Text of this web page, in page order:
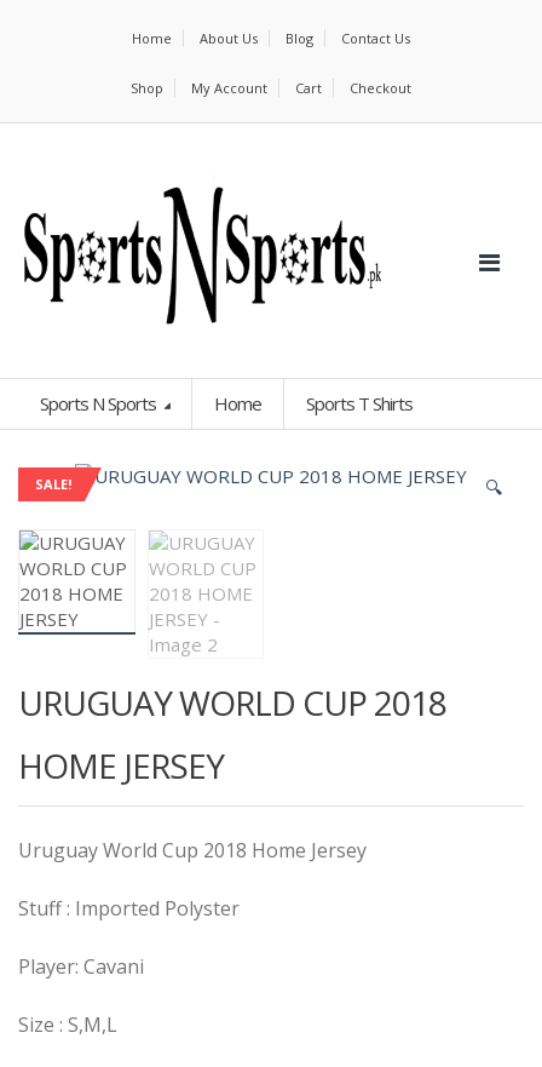
Home About Us Blog Contact Us
Shop My Account Cart Checkout
Sports N Sports Home Sports T Shirts
SALE! 🔍
URUGUAY WORLD CUP 2018
HOME JERSEY
Uruguay World Cup 2018 Home Jersey
Stuff : Imported Polyster
Player: Cavani
Size : S,M,L